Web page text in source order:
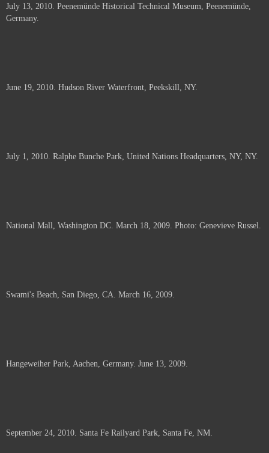
documents.
July 13, 2010. Peenemünde Historical Technical Museum, Peenemünde,
Germany.
June 19, 2010. Hudson River Waterfront, Peekskill, NY.
July 1, 2010. Ralphe Bunche Park, United Nations Headquarters, NY, NY.
National Mall, Washington DC. March 18, 2009. Photo: Genevieve Russel.
Swami's Beach, San Diego, CA. March 16, 2009.
Hangeweiher Park, Aachen, Germany. June 13, 2009.
September 24, 2010. Santa Fe Railyard Park, Santa Fe, NM.